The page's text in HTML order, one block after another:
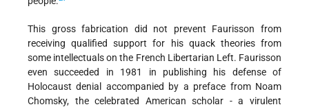
This gross fabrication did not prevent Faurisson from
receiving qualified support for his quack theories from
some intellectuals on the French Libertarian Left. Faurisson
even succeeded in 1981 in publishing his defense of
Holocaust denial accompanied by a preface from Noam
Chomsky, the celebrated American scholar - a virulent